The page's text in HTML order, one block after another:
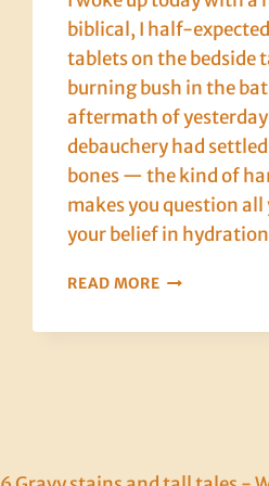
biblical, I half-
tablets on the bedside
burning bush in the
aftermath of
debauchery had
bones — the kind of
makes you question
your belief in
READ MORECRETE,